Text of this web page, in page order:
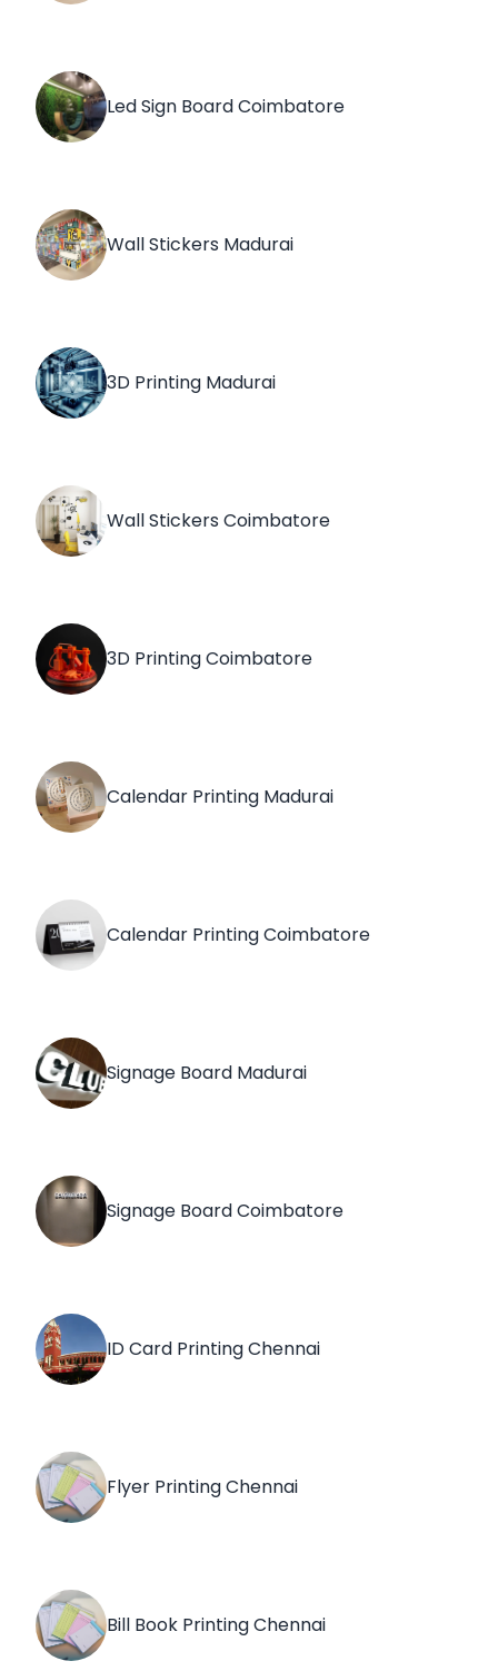
Led Sign Board Coimbatore
Wall Stickers Madurai
3D Printing Madurai
Wall Stickers Coimbatore
3D Printing Coimbatore
Calendar Printing Madurai
Calendar Printing Coimbatore
Signage Board Madurai
Signage Board Coimbatore
ID Card Printing Chennai
Flyer Printing Chennai
Bill Book Printing Chennai